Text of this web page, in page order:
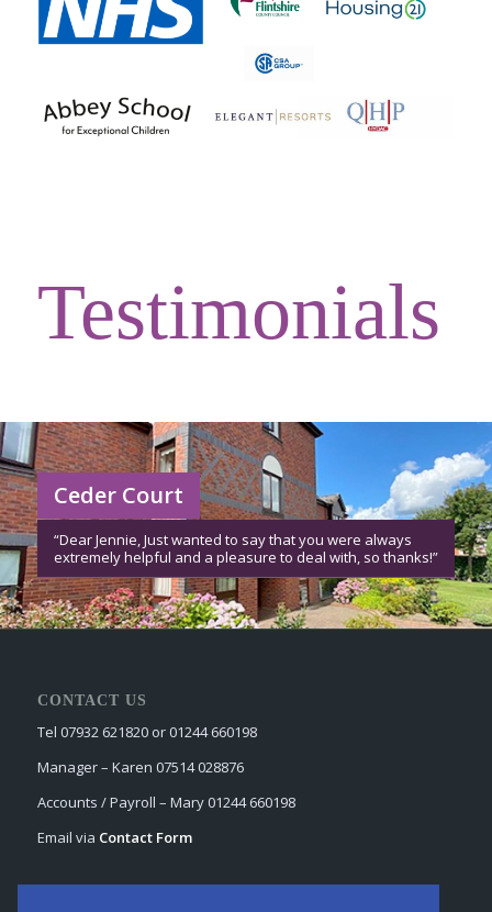
Testimonials
Ceder Court
“Dear Jennie, Just wanted to say that you were always
extremely helpful and a pleasure to deal with, so thanks!”
CONTACT US
Tel 07932 621820 or 01244 660198
Manager – Karen 07514 028876
Accounts / Payroll – Mary 01244 660198
Email via Contact Form